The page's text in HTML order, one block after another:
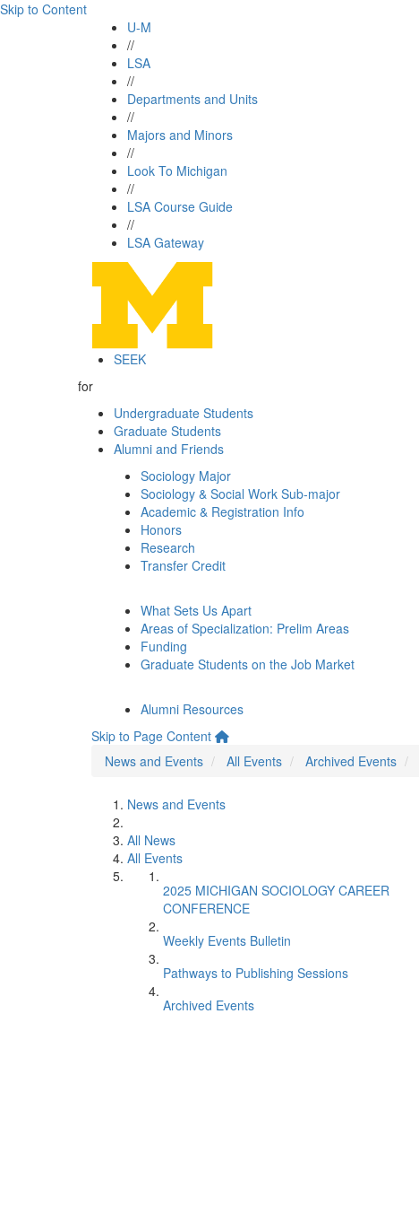
Skip to Content
U-M
//
LSA
//
Departments and Units
//
Majors and Minors
//
Look To Michigan
//
LSA Course Guide
//
LSA Gateway
SEEK
for
Undergraduate Students
Graduate Students
Alumni and Friends
Sociology Major
Sociology & Social Work Sub-major
Academic & Registration Info
Honors
Research
Transfer Credit
What Sets Us Apart
Areas of Specialization: Prelim Areas
Funding
Graduate Students on the Job Market
Alumni Resources
Skip to Page Content
News and Events
All Events Archived Events
News and Events
All News
All Events
2025 MICHIGAN SOCIOLOGY CAREER
CONFERENCE
Weekly Events Bulletin
Pathways to Publishing Sessions
Archived Events